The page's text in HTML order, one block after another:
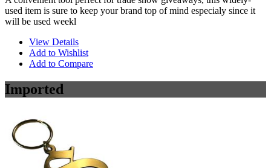
used item is sure to keep your brand top of mind especialy since it
will be used weekl
View Details
Add to Wishlist
Add to Compare
Imported